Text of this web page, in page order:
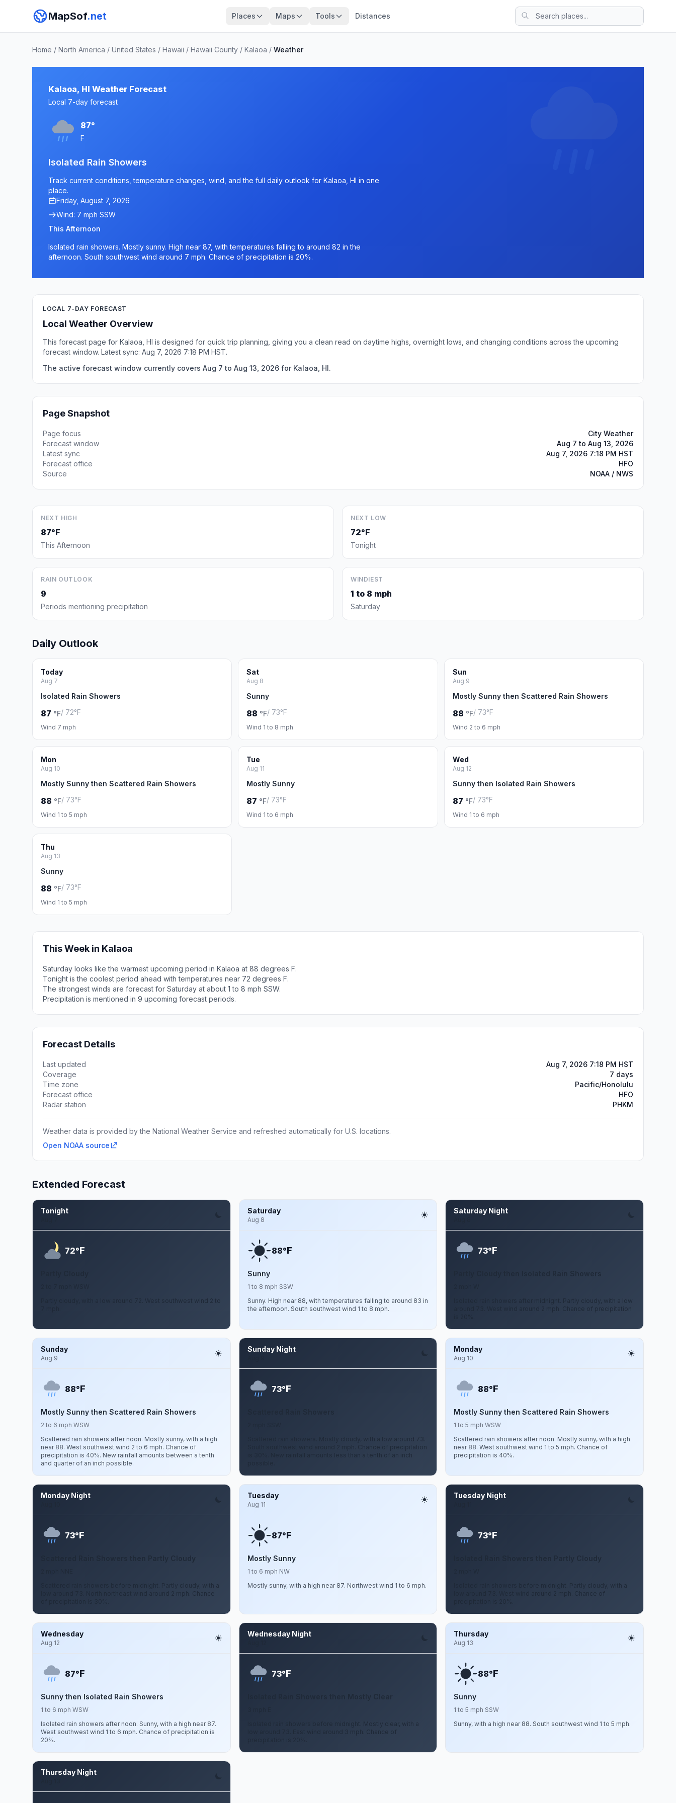
MapSof.net Places Maps Tools Distances
Home / North America / United States / Hawaii / Hawaii County / Kalaoa / Weather
Kalaoa, HI Weather Forecast
Local 7-day forecast
87°
F
Isolated Rain Showers
Track current conditions, temperature changes, wind, and the full daily outlook for Kalaoa, HI in one
place.
Friday, August 7, 2026
Wind: 7 mph SSW
This Afternoon
Isolated rain showers. Mostly sunny. High near 87, with temperatures falling to around 82 in the
afternoon. South southwest wind around 7 mph. Chance of precipitation is 20%.
LOCAL 7-DAY FORECAST
Local Weather Overview
This forecast page for Kalaoa, HI is designed for quick trip planning, giving you a clean read on daytime highs, overnight lows, and changing conditions across the upcoming
forecast window. Latest sync: Aug 7, 2026 7:18 PM HST.
The active forecast window currently covers Aug 7 to Aug 13, 2026 for Kalaoa, HI.
Page Snapshot
Page focus
City Weather
Forecast window
Aug 7 to Aug 13, 2026
Latest sync
Aug 7, 2026 7:18 PM HST
Forecast office
HFO
Source
NOAA / NWS
NEXT HIGH
87°F
This Afternoon
NEXT LOW
72°F
Tonight
RAIN OUTLOOK
9
Periods mentioning precipitation
WINDIEST
1 to 8 mph
Saturday
Daily Outlook
Today
Aug 7
Isolated Rain Showers
87 °F/ 72°F
Wind 7 mph
Sat
Aug 8
Sunny
88 °F/ 73°F
Wind 1 to 8 mph
Sun
Aug 9
Mostly Sunny then Scattered Rain Showers
88 °F/ 73°F
Wind 2 to 6 mph
Mon
Aug 10
Mostly Sunny then Scattered Rain Showers
88 °F/ 73°F
Wind 1 to 5 mph
Tue
Aug 11
Mostly Sunny
87 °F/ 73°F
Wind 1 to 6 mph
Wed
Aug 12
Sunny then Isolated Rain Showers
87 °F/ 73°F
Wind 1 to 6 mph
Thu
Aug 13
Sunny
88 °F/ 73°F
Wind 1 to 5 mph
This Week in Kalaoa
Saturday looks like the warmest upcoming period in Kalaoa at 88 degrees F.
Tonight is the coolest period ahead with temperatures near 72 degrees F.
The strongest winds are forecast for Saturday at about 1 to 8 mph SSW.
Precipitation is mentioned in 9 upcoming forecast periods.
Forecast Details
Last updated
Aug 7, 2026 7:18 PM HST
Coverage
7 days
Time zone
Pacific/Honolulu
Forecast office
HFO
Radar station
PHKM
Weather data is provided by the National Weather Service and refreshed automatically for U.S. locations.
Open NOAA source
Extended Forecast
Tonight
72°F
Partly cloudy, with a low around 72. West southwest wind 2 to
Saturday
Aug 8
88°F
Sunny
1 to 8 mph SSW
Sunny. High near 88, with temperatures falling to around 83 in
the afternoon. South southwest wind 1 to 8 mph.
Saturday Night
73°F
Isolated rain showers after midnight. Partly cloudy, with a low
around 73. West wind around 2 mph. Chance of precipitation
Sunday
Aug 9
88°F
Mostly Sunny then Scattered Rain Showers
2 to 6 mph WSW
Scattered rain showers after noon. Mostly sunny, with a high
near 88. West southwest wind 2 to 6 mph. Chance of
precipitation is 40%. New rainfall amounts between a tenth
and quarter of an inch possible.
Sunday Night
73°F
Scattered rain showers. Mostly cloudy, with a low around 73.
South southwest wind around 2 mph. Chance of precipitation
is 30%. New rainfall amounts less than a tenth of an inch
Monday
Aug 10
88°F
Mostly Sunny then Scattered Rain Showers
1 to 5 mph WSW
Scattered rain showers after noon. Mostly sunny, with a high
near 88. West southwest wind 1 to 5 mph. Chance of
precipitation is 40%.
Monday Night
73°F
Scattered Rain Showers then Partly Cloudy
Scattered rain showers before midnight. Partly cloudy, with a
low around 73. North northeast wind around 2 mph. Chance
Tuesday
Aug 11
87°F
Mostly Sunny
1 to 6 mph NW
Mostly sunny, with a high near 87. Northwest wind 1 to 6 mph.
Tuesday Night
73°F
Isolated Rain Showers then Partly Cloudy
Isolated rain showers before midnight. Partly cloudy, with a
low around 73. West wind around 2 mph. Chance of
Wednesday
Aug 12
87°F
Sunny then Isolated Rain Showers
1 to 6 mph WSW
Isolated rain showers after noon. Sunny, with a high near 87.
West southwest wind 1 to 6 mph. Chance of precipitation is
20%.
Wednesday Night
73°F
Isolated rain showers before midnight. Mostly clear, with a
low around 73. East wind around 3 mph. Chance of
Thursday
Aug 13
88°F
Sunny
1 to 5 mph SSW
Sunny, with a high near 88. South southwest wind 1 to 5 mph.
Thursday Night